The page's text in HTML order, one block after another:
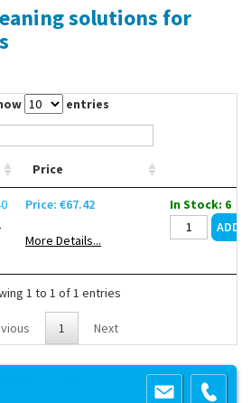
solutions for
entries
Price
Price: €67.42
More Details...
In Stock: 6
1 to 1 of 1 entries
1 Next
Terms & Conditions|!Product
for illustrative purposes only!